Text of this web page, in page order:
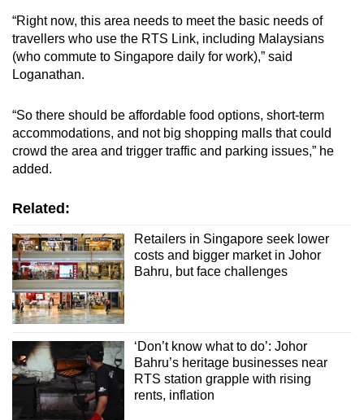
“Right now, this area needs to meet the basic needs of
travellers who use the RTS Link, including Malaysians
(who commute to Singapore daily for work),” said
Loganathan.
“So there should be affordable food options, short-term
accommodations, and not big shopping malls that could
crowd the area and trigger traffic and parking issues,” he
added.
Related:
Retailers in Singapore seek lower
costs and bigger market in Johor
Bahru, but face challenges
‘Don’t know what to do’: Johor
Bahru’s heritage businesses near
RTS station grapple with rising
rents, inflation